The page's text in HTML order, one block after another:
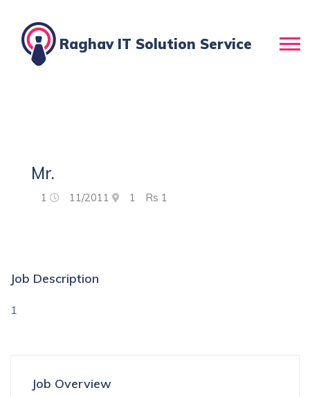
Raghav IT Solution Service
Mr.
1 11/2011 1 Rs 1
Job Description
1
Job Overview